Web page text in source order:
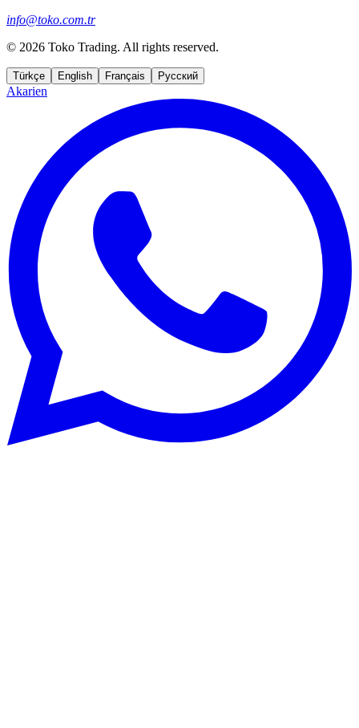
info@toko.com.tr
© 2026 Toko Trading. All rights reserved.
Türkçe English Français Русский
Akarien